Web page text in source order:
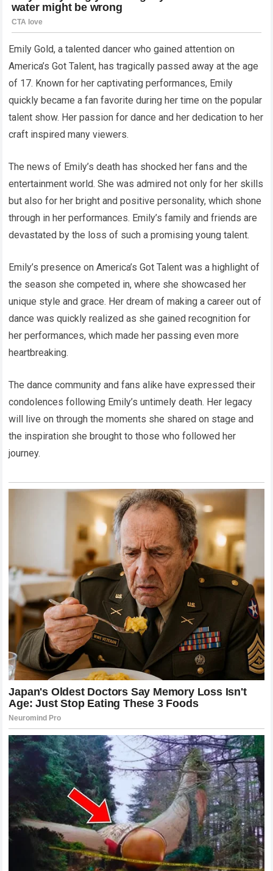
Emily Gold, a talented dancer who gained attention on
America’s Got Talent, has tragically passed away at the age
of 17. Known for her captivating performances, Emily
quickly became a fan favorite during her time on the popular
talent show. Her passion for dance and her dedication to her
craft inspired many viewers.
The news of Emily’s death has shocked her fans and the
entertainment world. She was admired not only for her skills
but also for her bright and positive personality, which shone
through in her performances. Emily’s family and friends are
devastated by the loss of such a promising young talent.
Emily’s presence on America’s Got Talent was a highlight of
the season she competed in, where she showcased her
unique style and grace. Her dream of making a career out of
dance was quickly realized as she gained recognition for
her performances, which made her passing even more
heartbreaking.
The dance community and fans alike have expressed their
condolences following Emily’s untimely death. Her legacy
will live on through the moments she shared on stage and
the inspiration she brought to those who followed her
journey.